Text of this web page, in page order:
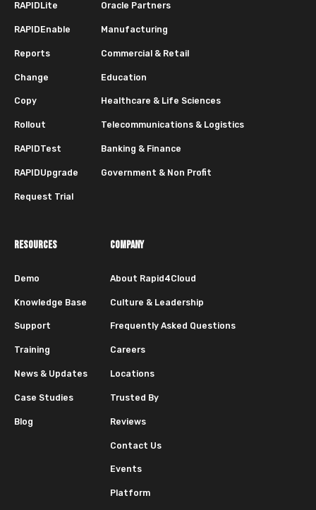
RAPIDLite
RAPIDEnable
Reports
Change
Copy
Rollout
RAPIDTest
RAPIDUpgrade
Request Trial
Oracle Partners
Manufacturing
Commercial & Retail
Education
Healthcare & Life Sciences
Telecommunications & Logistics
Banking & Finance
Government & Non Profit
RESOURCES
Demo
Knowledge Base
Support
Training
News & Updates
Case Studies
Blog
COMPANY
About Rapid4Cloud
Culture & Leadership
Frequently Asked Questions
Careers
Locations
Trusted By
Reviews
Contact Us
Events
Platform